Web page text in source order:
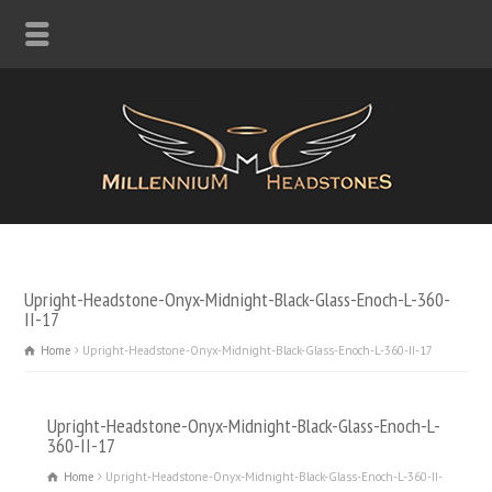
Upright-Headstone-Onyx-Midnight-Black-Glass-Enoch-L-360-
II-17
Home Upright-Headstone-Onyx-Midnight-Black-Glass-Enoch-L-360-II-17
Upright-Headstone-Onyx-Midnight-Black-Glass-Enoch-L-
360-II-17
Home
Upright-Headstone-Onyx-Midnight-Black-Glass-Enoch-L-360-II-